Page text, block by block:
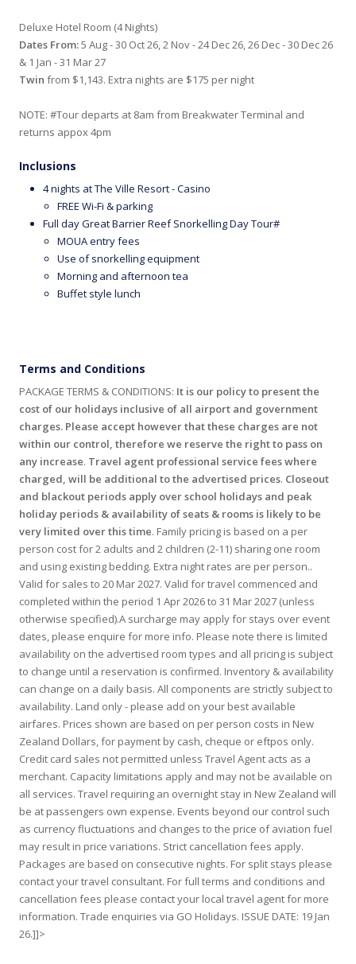
Deluxe Hotel Room (4 Nights)
Dates From:5 Aug - 30 Oct 26, 2 Nov - 24 Dec 26, 26 Dec - 30 Dec 26
& 1 Jan - 31 Mar 27
Twin from $1,143. Extra nights are $175 per night
NOTE: #Tour departs at 8am from Breakwater Terminal and
returns appox 4pm
Inclusions
4 nights at The Ville Resort - Casino
FREE Wi-Fi & parking
Full day Great Barrier Reef Snorkelling Day Tour#
MOUA entry fees
Use of snorkelling equipment
Morning and afternoon tea
Buffet style lunch
Terms and Conditions
PACKAGE TERMS & CONDITIONS: It is our policy to present the
cost of our holidays inclusive of all airport and government
charges. Please accept however that these charges are not
within our control, therefore we reserve the right to pass on
any increase. Travel agent professional service fees where
charged, will be additional to the advertised prices. Closeout
and blackout periods apply over school holidays and peak
holiday periods & availability of seats & rooms is likely to be
very limited over this time. Family pricing is based on a per
person cost for 2 adults and 2 children (2-11) sharing one room
and using existing bedding. Extra night rates are per person..
Valid for sales to 20 Mar 2027. Valid for travel commenced and
completed within the period 1 Apr 2026 to 31 Mar 2027 (unless
otherwise specified).A surcharge may apply for stays over event
dates, please enquire for more info. Please note there is limited
availability on the advertised room types and all pricing is subject
to change until a reservation is confirmed. Inventory & availability
can change on a daily basis. All components are strictly subject to
availability. Land only - please add on your best available
airfares. Prices shown are based on per person costs in New
Zealand Dollars, for payment by cash, cheque or eftpos only.
Credit card sales not permitted unless Travel Agent acts as a
merchant. Capacity limitations apply and may not be available on
all services. Travel requiring an overnight stay in New Zealand will
be at passengers own expense. Events beyond our control such
as currency fluctuations and changes to the price of aviation fuel
may result in price variations. Strict cancellation fees apply.
Packages are based on consecutive nights. For split stays please
contact your travel consultant. For full terms and conditions and
cancellation fees please contact your local travel agent for more
information. Trade enquiries via GO Holidays. ISSUE DATE: 19 Jan
26.]]>